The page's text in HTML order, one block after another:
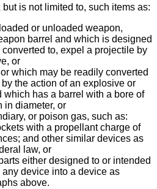
but is not limited to, such items as:
or unloaded weapon,
barrel and which is designed
to, expel a projectile by
or
which may be readily converted
the action of an explosive or
which has a barrel with a bore of
in diameter, or
or poison gas, such as:
with a propellant charge of
and other similar devices as
law, or
either designed to or intended
device into a device as
above.